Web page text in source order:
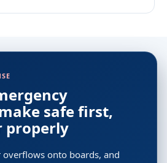
safe first,
properly
overflows onto boards, and